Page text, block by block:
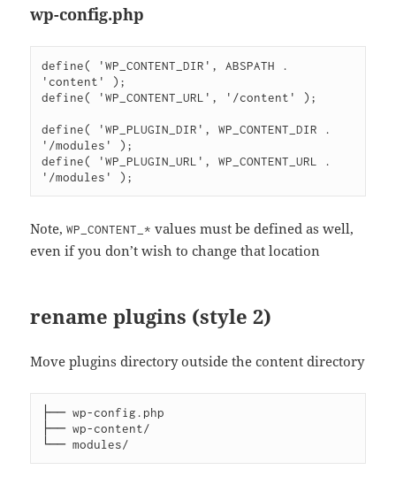
wp-config.php
define( 'WP_CONTENT_DIR', ABSPATH .
'content' );
define( 'WP_CONTENT_URL', '/content' );
define( 'WP_PLUGIN_DIR', WP_CONTENT_DIR .
'/modules' );
define( 'WP_PLUGIN_URL', WP_CONTENT_URL .
Note,WP_CONTENT_* values must be defined as well,
even if you don’t wish to change that location
rename plugins (style 2)
Move plugins directory outside the content directory
├── wp-config.php
├── wp-content/